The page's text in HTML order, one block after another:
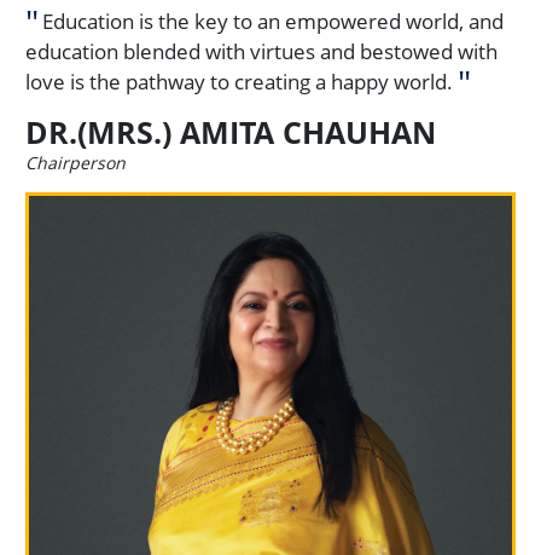
Education is the key to an empowered world, and
education blended with virtues and bestowed with
love is the pathway to creating a happy world.
DR.(MRS.) AMITA CHAUHAN
Chairperson